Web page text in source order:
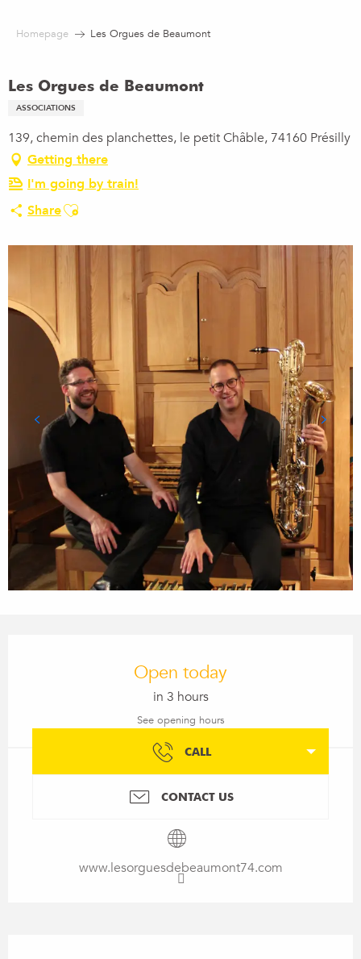
Homepage Les Orgues de Beaumont
Les Orgues de Beaumont
ASSOCIATIONS
139, chemin des planchettes, le petit Châble, 74160 Présilly
Getting there
I'm going by train!
ShareAjouter aux favoris
Open today
in 3 hours
See opening hours
CALL
CONTACT US
www.lesorguesdebeaumont74.com